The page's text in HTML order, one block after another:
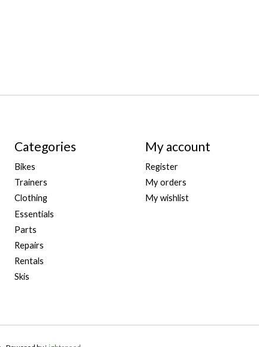
Categories
Bikes
Trainers
Clothing
Essentials
Parts
Repairs
Rentals
Skis
My account
Register
My orders
My wishlist